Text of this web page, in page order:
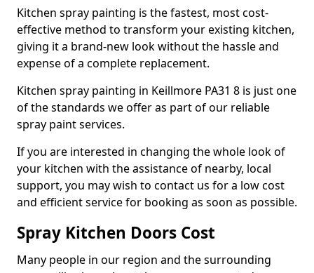
Kitchen spray painting is the fastest, most cost-
effective method to transform your existing kitchen,
giving it a brand-new look without the hassle and
expense of a complete replacement.
Kitchen spray painting in Keillmore PA31 8 is just one
of the standards we offer as part of our reliable
spray paint services.
If you are interested in changing the whole look of
your kitchen with the assistance of nearby, local
support, you may wish to contact us for a low cost
and efficient service for booking as soon as possible.
Spray Kitchen Doors Cost
Many people in our region and the surrounding